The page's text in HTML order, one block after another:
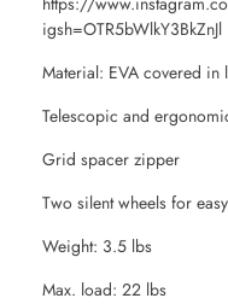
igsh=OTR5bWlkY3BkZnJl
Material: EVA covered in
Telescopic and
Grid spacer zipper
Two silent wheels for
Weight: 3.5 lbs
Max. load: 22 lbs